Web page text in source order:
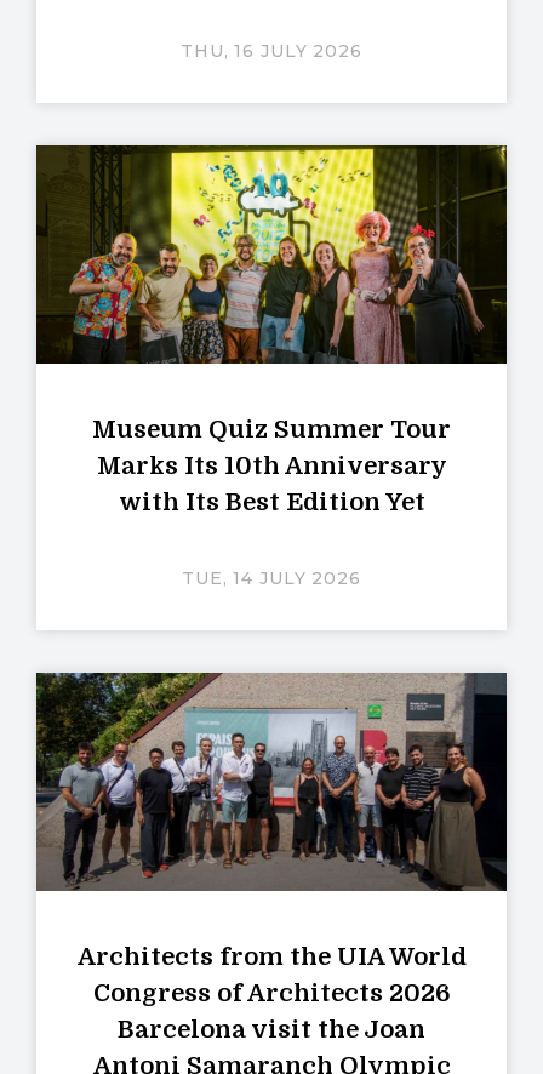
THU, 16 JULY 2026
Museum Quiz Summer Tour
Marks Its 10th Anniversary
with Its Best Edition Yet
TUE, 14 JULY 2026
Architects from the UIA World
Congress of Architects 2026
Barcelona visit the Joan
Antoni Samaranch Olympic